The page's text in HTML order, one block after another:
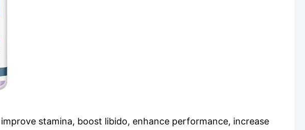
stamina, boost libido, enhance performance, increase